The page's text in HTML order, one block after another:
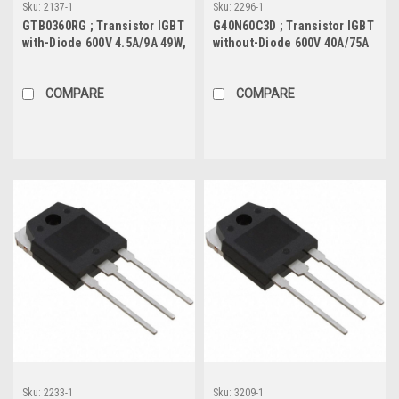
Sku: 2137-1
GTB0360RG ; Transistor IGBT
with-Diode 600V 4.5A/9A 49W,
COMPARE
Sku: 2296-1
G40N60C3D ; Transistor IGBT
without-Diode 600V 40A/75A
COMPARE
Sku: 2233-1 Sku: 3209-1